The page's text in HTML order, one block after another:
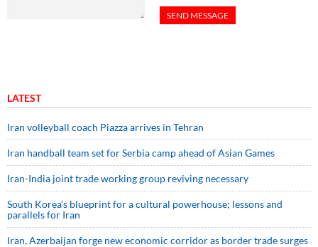
LATEST
Iran volleyball coach Piazza arrives in Tehran
Iran handball team set for Serbia camp ahead of Asian Games
Iran-India joint trade working group reviving necessary
South Korea’s blueprint for a cultural powerhouse; lessons and
parallels for Iran
Iran, Azerbaijan forge new economic corridor as border trade surges